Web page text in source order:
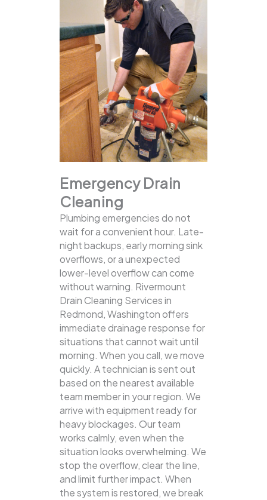
Emergency Drain
Cleaning
Plumbing emergencies do not
wait for a convenient hour. Late-
night backups, early morning sink
overflows, or a unexpected
lower-level overflow can come
without warning. Rivermount
Drain Cleaning Services in
Redmond, Washington offers
immediate drainage response for
situations that cannot wait until
morning. When you call, we move
quickly. A technician is sent out
based on the nearest available
team member in your region. We
arrive with equipment ready for
heavy blockages. Our team
works calmly, even when the
situation looks overwhelming. We
stop the overflow, clear the line,
and limit further impact. When
the system is restored, we break